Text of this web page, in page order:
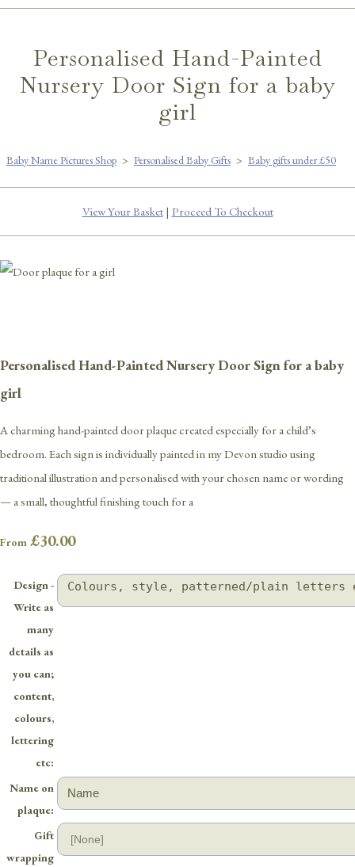
Personalised Hand-Painted
Nursery Door Sign for a baby
girl
Baby Name Pictures Shop > Personalised Baby Gifts > Baby gifts under £50
View Your Basket| Proceed To Checkout
Personalised Hand-Painted Nursery Door Sign for a baby
girl
A charming hand-painted door plaque created especially for a child’s
bedroom. Each sign is individually painted in my Devon studio using
traditional illustration and personalised with your chosen name or wording
— a small, thoughtful finishing touch for a
From £30.00
Design -
Write as
many
details as
you can;
content,
colours,
lettering
etc:
Name on
plaque:
Gift
wrapping